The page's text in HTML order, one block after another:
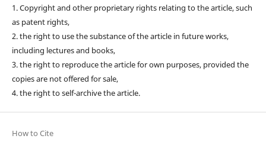
1. Copyright and other proprietary rights relating to the article, such
as patent rights,
2. the right to use the substance of the article in future works,
including lectures and books,
3. the right to reproduce the article for own purposes, provided the
copies are not offered for sale,
4. the right to self-archive the article.
How to Cite